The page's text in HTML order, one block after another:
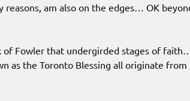
reasons, am also on the edges… OK
of Fowler that undergirded stages of
as the Toronto Blessing all originate